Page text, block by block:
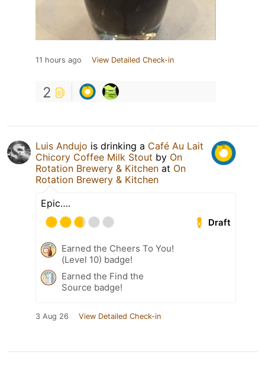
11 hours ago View Detailed Check-in
2
Luis Andujo is drinking a Café Au Lait
Chicory Coffee Milk Stout by On
Rotation Brewery & Kitchen at On
Rotation Brewery & Kitchen
Epic….
Draft
Earned the Cheers To You!
(Level 10) badge!
Earned the Find the
Source badge!
3 Aug 26 View Detailed Check-in